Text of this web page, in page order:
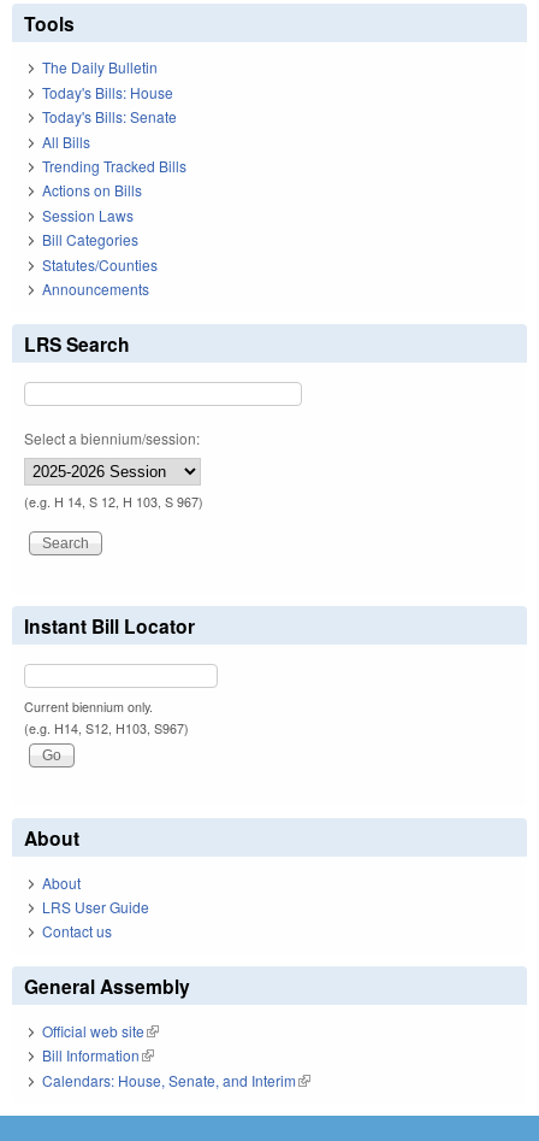
Tools
The Daily Bulletin
Today's Bills: House
Today's Bills: Senate
All Bills
Trending Tracked Bills
Actions on Bills
Session Laws
Bill Categories
Statutes/Counties
Announcements
LRS Search
Select a biennium/session:
(e.g. H 14, S 12, H 103, S 967)
Instant Bill Locator
Current biennium only.
(e.g. H14, S12, H103, S967)
About
About
LRS User Guide
Contact us
General Assembly
Official web site(link is external)
Bill Information(link is external)
Calendars: House, Senate, and Interim(link is external)